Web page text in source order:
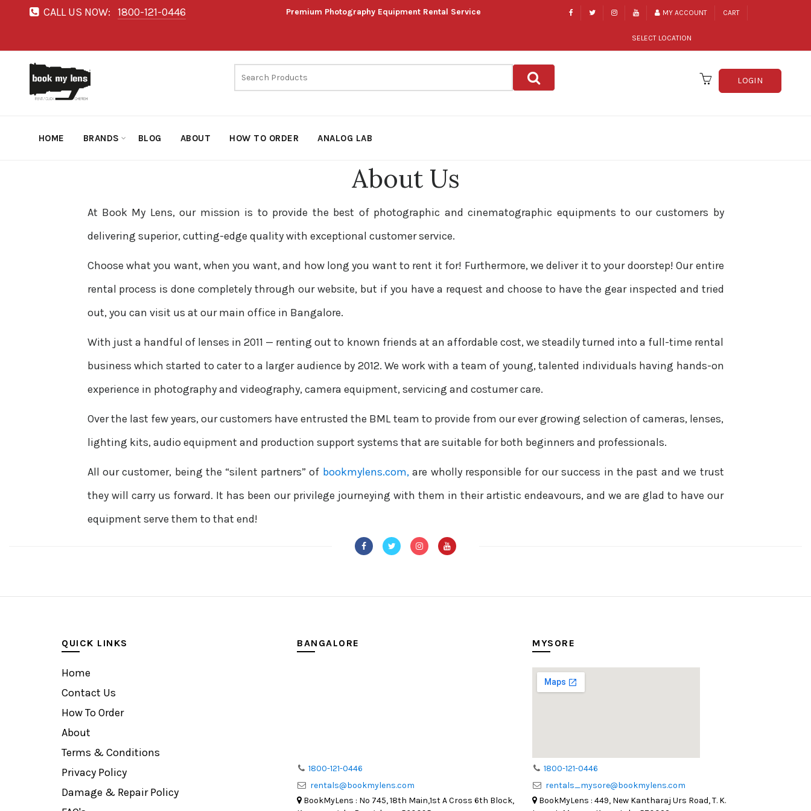
CALL US NOW: 1800-121-0446 Premium Photography Equipment Rental Service MY ACCOUNT CART
SELECT LOCATION
LOGIN
HOME BRANDS BLOG ABOUT HOW TO ORDER ANALOG LAB
About Us
At Book My Lens, our mission is to provide the best of photographic and cinematographic equipments to our customers by
delivering superior, cutting-edge quality with exceptional customer service.
Choose what you want, when you want, and how long you want to rent it for! Furthermore, we deliver it to your doorstep! Our entire
rental process is done completely through our website, but if you have a request and choose to have the gear inspected and tried
out, you can visit us at our main office in Bangalore.
With just a handful of lenses in 2011 — renting out to known friends at an affordable cost, we steadily turned into a full-time rental
business which started to cater to a larger audience by 2012. We work with a team of young, talented individuals having hands-on
experience in photography and videography, camera equipment, servicing and costumer care.
Over the last few years, our customers have entrusted the BML team to provide from our ever growing selection of cameras, lenses,
lighting kits, audio equipment and production support systems that are suitable for both beginners and professionals.
All our customer, being the “silent partners” of bookmylens.com,are wholly responsible for our success in the past and we trust
they will carry us forward. It has been our privilege journeying with them in their artistic endeavours, and we are glad to have our
equipment serve them to that end!
QUICK LINKS
Home
Contact Us
How To Order
About
Terms & Conditions
Privacy Policy
Damage & Repair Policy
BANGALORE
1800-121-0446
rentals@bookmylens.com
BookMyLens : No 745, 18th Main,1st A Cross 6th Block,
MYSORE
1800-121-0446
rentals_mysore@bookmylens.com
BookMyLens : 449, New Kantharaj Urs Road, T. K.